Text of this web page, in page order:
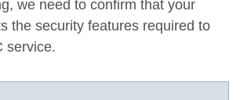
we need to confirm that your
the security features required to
service.